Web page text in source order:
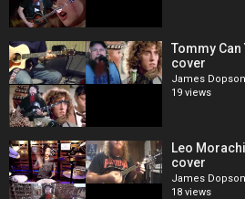
Tommy
cover
James Dopson
19 views
Leo
cover
James Dopson
18 views